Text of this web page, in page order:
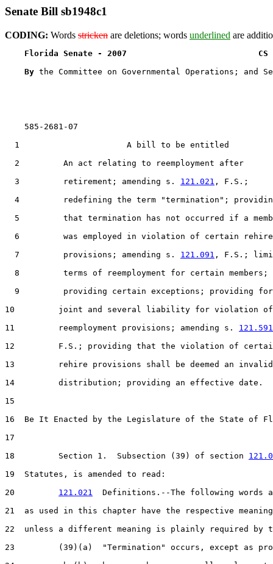
Senate Bill sb1948c1
CODING: Words stricken are deletions; words underlined are
Florida Senate - 2007                           CS
By the Committee on Governmental Operations; and
    585-2681-07
  1                      A bill to be entitled
  2         An act relating to reemployment after
  3         retirement; amending s.
121.021 , F.S.;
4         redefining the term "termination";
5         that termination has not occurred if a
  6         was employed in violation of certain rehire
  7         provisions; amending s.
121.091 , F.S.;
  8         terms of reemployment for certain members;
  9         providing certain exceptions; providing for
10         joint and several liability for violation of
11         reemployment provisions; amending s. 121.591
12         F.S.; providing that the violation of
13         rehire provisions shall be deemed an invalid
14         distribution; providing an effective date.
15
16  Be It Enacted by the Legislature of the State of
17
18         Section 1.  Subsection (39) of section
19  Statutes, is amended to read:
20 121.021
Definitions.--The following words
21  as used in this chapter have the respective
22  unless a different meaning is plainly required by
23         (39)(a)  "Termination" occurs, except as